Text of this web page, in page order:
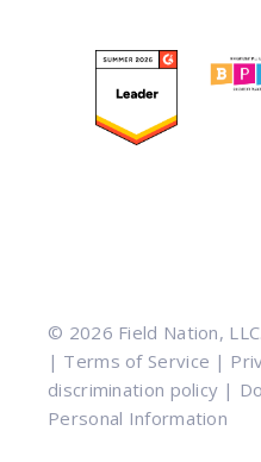
© 2026 Field Nation,
| Terms of Service |
discrimination policy |
Personal Information